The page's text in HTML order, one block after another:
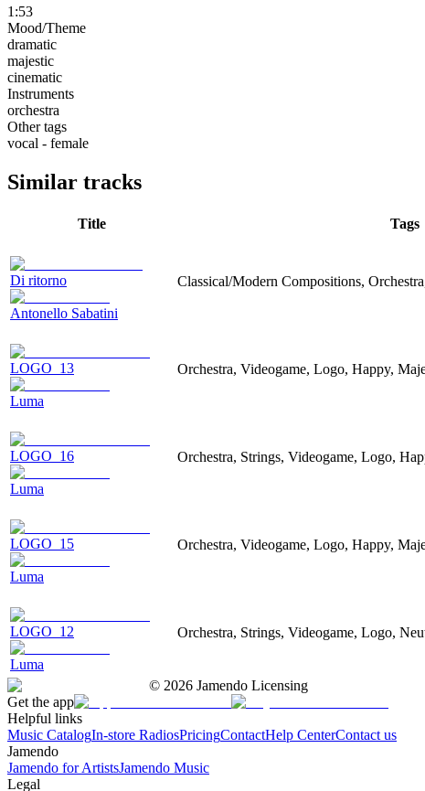
1:53
Mood/Theme
dramatic
majestic
cinematic
Instruments
orchestra
Other tags
vocal - female
Similar tracks
Title Tags
Di ritorno
Antonello Sabatini
Classical/Modern Compositions,
LOGO_13
Luma
Orchestra, Videogame, Logo, Happy,
LOGO_16
Luma
Orchestra, Strings, Videogame, Logo,
LOGO_15
Luma
Orchestra, Videogame, Logo, Happy,
LOGO_12
Luma
Orchestra, Strings, Videogame, Logo,
© 2026 Jamendo Licensing
Get the app
Helpful links
Music CatalogIn-store RadiosPricingContactHelp CenterContact us
Jamendo
Jamendo for ArtistsJamendo Music
Legal